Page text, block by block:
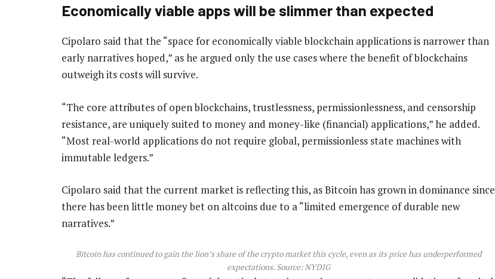
Economically viable apps will be slimmer than expected
Cipolaro said that the “space for economically viable blockchain applications is narrower than
early narratives hoped,” as he argued only the use cases where the benefit of blockchains
outweigh its costs will survive.
“The core attributes of open blockchains, trustlessness, permissionlessness, and censorship
resistance, are uniquely suited to money and money-like (financial) applications,” he added.
“Most real-world applications do not require global, permissionless state machines with
immutable ledgers.”
Cipolaro said that the current market is reflecting this, as Bitcoin has grown in dominance since
there has been little money bet on altcoins due to a “limited emergence of durable new
narratives.”
Bitcoin has continued to gain the lion’s share of the crypto market this cycle, even as its price has underperformed
expectations. Source:NYDIG